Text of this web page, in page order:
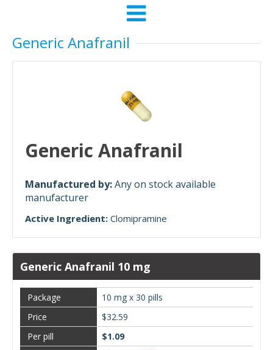
Generic Anafranil
Generic Anafranil
Manufactured by:Any on stock available
manufacturer
Active Ingredient: Clomipramine
Generic Anafranil 10 mg
10 mg x 30 pills
$32.59
$1.09